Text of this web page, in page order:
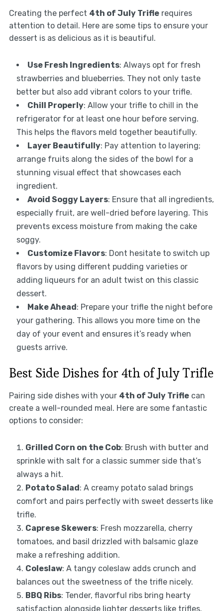
Creating the perfect 4th of July Triflerequires
attention to detail. Here are some tips to ensure your
dessert is as delicious as it is beautiful.
Use Fresh Ingredients: Always opt for fresh
strawberries and blueberries. They not only taste
better but also add vibrant colors to your trifle.
Chill Properly: Allow your trifle to chill in the
refrigerator for at least one hour before serving.
This helps the flavors meld together beautifully.
Layer Beautifully: Pay attention to layering;
arrange fruits along the sides of the bowl for a
stunning visual effect that showcases each
ingredient.
Avoid Soggy Layers: Ensure that all ingredients,
especially fruit, are well-dried before layering. This
prevents excess moisture from making the cake
soggy.
Customize Flavors: Dont hesitate to switch up
flavors by using different pudding varieties or
adding liqueurs for an adult twist on this classic
dessert.
Make Ahead: Prepare your trifle the night before
your gathering. This allows you more time on the
day of your event and ensures it’s ready when
guests arrive.
Best Side Dishes for 4th of July Trifle
Pairing side dishes with your 4th of July Triflecan
create a well-rounded meal. Here are some fantastic
options to consider:
Grilled Corn on the Cob: Brush with butter and
sprinkle with salt for a classic summer side that’s
always a hit.
Potato Salad: A creamy potato salad brings
comfort and pairs perfectly with sweet desserts like
trifle.
Caprese Skewers: Fresh mozzarella, cherry
tomatoes, and basil drizzled with balsamic glaze
make a refreshing addition.
Coleslaw: A tangy coleslaw adds crunch and
balances out the sweetness of the trifle nicely.
BBQ Ribs: Tender, flavorful ribs bring hearty
satisfaction alongside lighter desserts like trifles.